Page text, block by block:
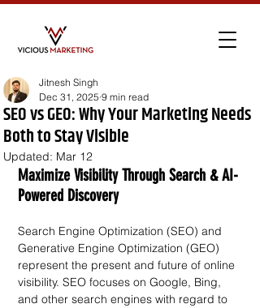
SEO vs GEO: Why Your Marketing Needs
Both to Stay Visible
Jitnesh Singh
Dec 31, 2025 9 min read
Updated: Mar 12
Maximize Visibility Through Search & AI-
Powered Discovery
Search Engine Optimization (SEO) and
Generative Engine Optimization (GEO)
represent the present and future of online
visibility. SEO focuses on Google, Bing,
and other search engines with regard to